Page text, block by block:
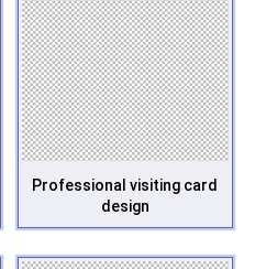
Professional visiting card
design